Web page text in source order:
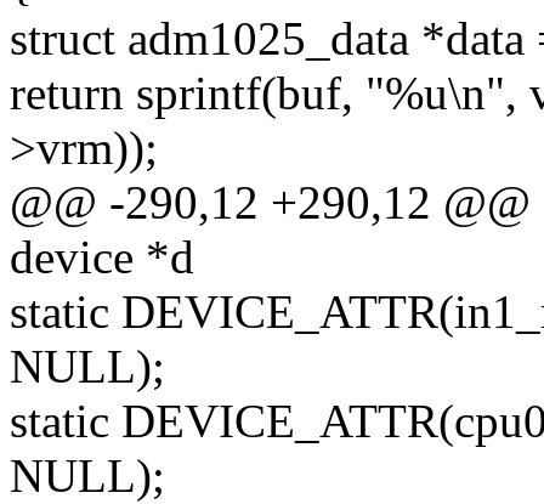
struct adm1025_data
return sprintf(buf, "%u\n",
>vrm));
@@ -290,12 +290,12
device *d
static
NULL);
static
NULL);